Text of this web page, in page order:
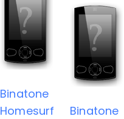
Binatone
Homesurf
Binatone